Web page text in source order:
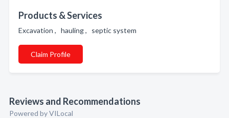
Products & Services
Excavation , hauling , septic system
Claim Profile
Reviews and Recommendations
Powered by VILocal